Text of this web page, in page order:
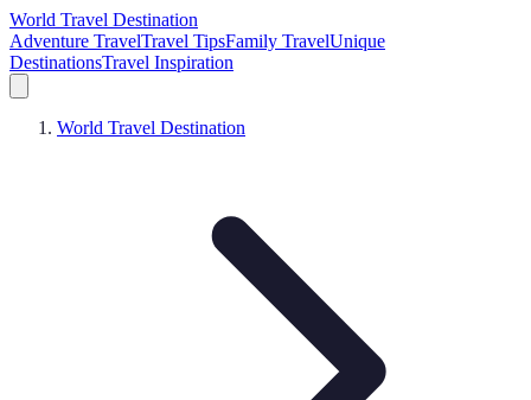
World Travel Destination
Adventure TravelTravel TipsFamily TravelUnique
DestinationsTravel Inspiration
World Travel Destination